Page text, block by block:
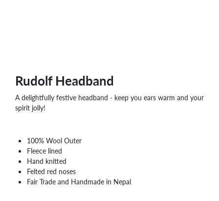
Rudolf Headband
A delightfully festive headband - keep you ears warm and your
spirit jolly!
100% Wool Outer
Fleece lined
Hand knitted
Felted red noses
Fair Trade and Handmade in Nepal